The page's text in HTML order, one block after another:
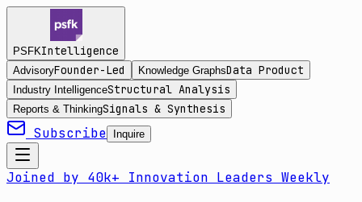
PSFKIntelligence
AdvisoryFounder-Led Knowledge GraphsData Product
Industry IntelligenceStructural Analysis
Reports & ThinkingSignals & Synthesis
Subscribe Inquire
Joined by 40k+ Innovation Leaders Weekly